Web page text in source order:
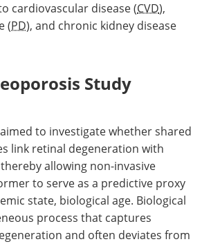
cardiovascular disease (CVD),
(PD), and chronic kidney disease
Study
to investigate whether shared
link retinal degeneration with
allowing non-invasive
to serve as a predictive proxy
state, biological age. Biological
process that captures
and often deviates from